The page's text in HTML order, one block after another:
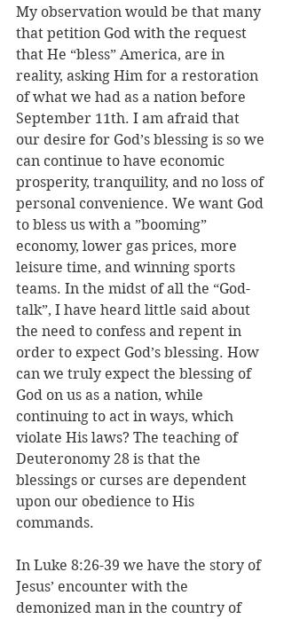
My observation would be that many
that petition God with the request
that He “bless” America, are in
reality, asking Him for a restoration
of what we had as a nation before
September 11th. I am afraid that
our desire for God’s blessing is so we
can continue to have economic
prosperity, tranquility, and no loss of
personal convenience. We want God
to bless us with a ”booming”
economy, lower gas prices, more
leisure time, and winning sports
teams. In the midst of all the “God-
talk”, I have heard little said about
the need to confess and repent in
order to expect God’s blessing. How
can we truly expect the blessing of
God on us as a nation, while
continuing to act in ways, which
violate His laws? The teaching of
Deuteronomy 28 is that the
blessings or curses are dependent
upon our obedience to His
commands.
In Luke 8:26-39 we have the story of
Jesus’ encounter with the
demonized man in the country of